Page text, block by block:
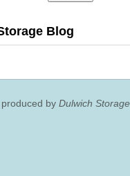
Blog
produced by Dulwich